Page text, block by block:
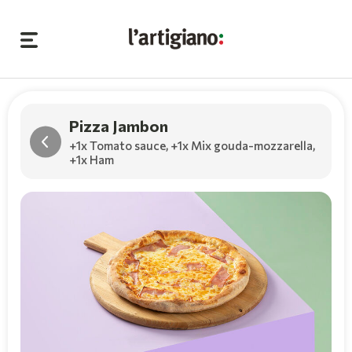
Pizza Jambon
+1x Tomato sauce, +1x Mix gouda-mozzarella,
+1x Ham